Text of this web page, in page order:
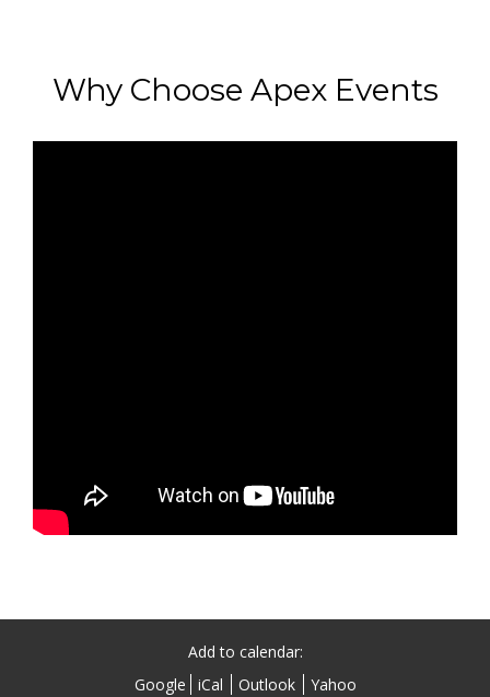
Why Choose Apex Events
Add to calendar:
Google
iCal Outlook Yahoo